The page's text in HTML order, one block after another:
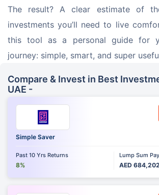
The result? A clear estimate of
investments you’ll need to live
this tool as a personal guide for
journey: simple, smart, and super
Compare & Invest in Best
UAE -
Simple Saver
Past 10 Yrs Returns
8%
Lump Sum
AED 684,202